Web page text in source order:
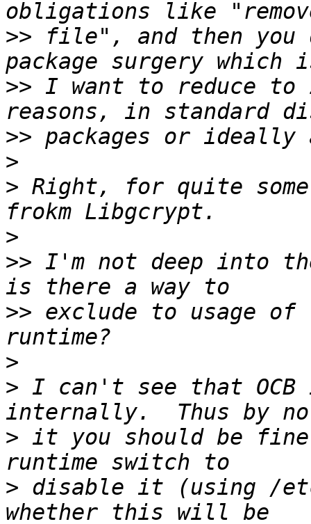
>> file", and then you
>> I want to reduce to
>>
>
> Right, for quite some
>
>> I'm not deep into
>> exclude to usage of
>
> I can't see that
> it you should be
> disable it (using /